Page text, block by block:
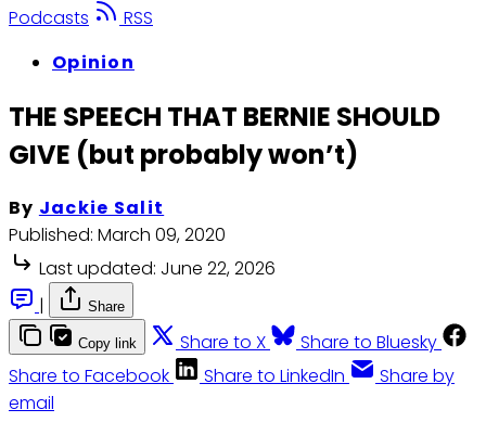
Podcasts
RSS
Opinion
THE SPEECH THAT BERNIE SHOULD
GIVE (but probably won’t)
By Jackie Salit
Published: March 09, 2020
Last updated: June 22, 2026
|
Share
Copy link Share to X
Share to Bluesky
Share to Facebook
Share to LinkedIn
Share by
email